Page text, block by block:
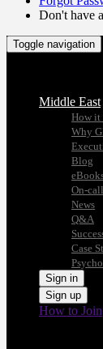
Don't have
Toggle navigation
Middle East
How it
Why
Blog
On-
News
Q&A
Case
Sign in
Sign up
How to Join